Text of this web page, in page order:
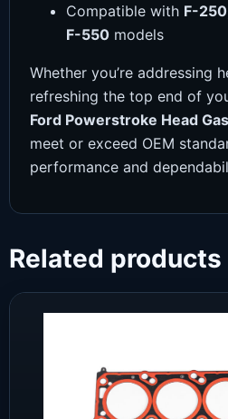
Compatible with F-
F-550 models
Whether you’re addressing
refreshing the top end of
Ford Powerstroke Head
meet or exceed OEM
performance and
Related products